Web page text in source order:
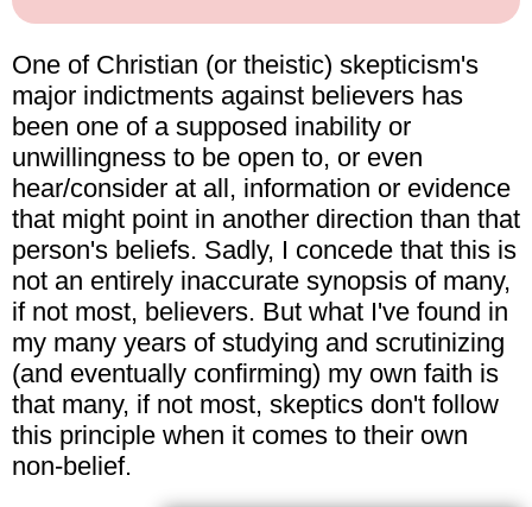
One of Christian (or theistic) skepticism's
major indictments against believers has
been one of a supposed inability or
unwillingness to be open to, or even
hear/consider at all, information or evidence
that might point in another direction than that
person's beliefs. Sadly, I concede that this is
not an entirely inaccurate synopsis of many,
if not most, believers. But what I've found in
my many years of studying and scrutinizing
(and eventually confirming) my own faith is
that many, if not most, skeptics don't follow
this principle when it comes to their own
non-belief.